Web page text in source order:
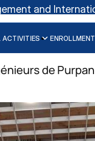
and
ACTIVITIES ENROLLMENT
Logistics
de